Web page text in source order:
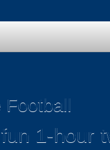
Football
1-hour